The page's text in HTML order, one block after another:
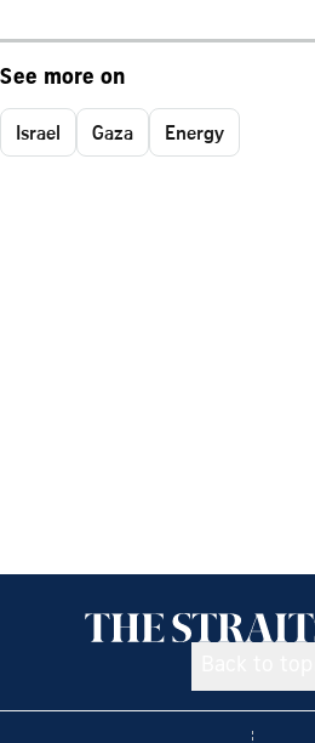
See more on
Israel Gaza Energy